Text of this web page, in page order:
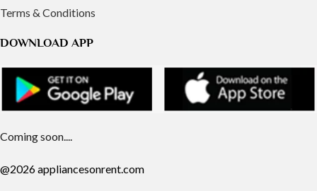
Terms & Conditions
DOWNLOAD APP
Coming soon....
@2026 appliancesonrent.com